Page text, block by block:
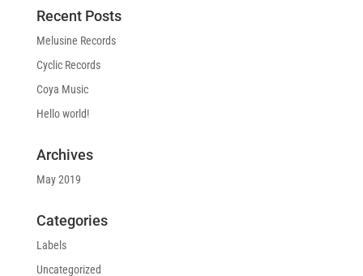
Recent Posts
Melusine Records
Cyclic Records
Coya Music
Hello world!
Archives
May 2019
Categories
Labels
Uncategorized